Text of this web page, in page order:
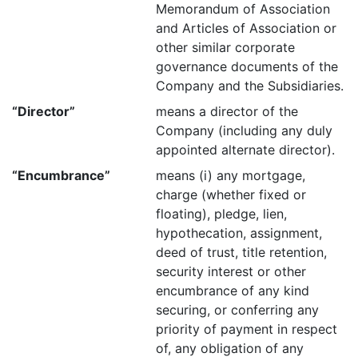
Memorandum of Association
and Articles of Association or
other similar corporate
governance documents of the
Company and the Subsidiaries.
“Director”
means a director of the
Company (including any duly
appointed alternate director).
“Encumbrance”
means (i) any mortgage,
charge (whether fixed or
floating), pledge, lien,
hypothecation, assignment,
deed of trust, title retention,
security interest or other
encumbrance of any kind
securing, or conferring any
priority of payment in respect
of, any obligation of any